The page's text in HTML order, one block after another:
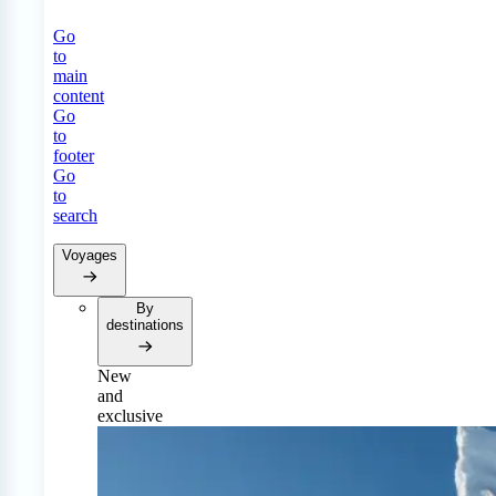
Go
to
main
content
Go
to
footer
Go
to
search
Voyages
By
destinations
New
and
exclusive